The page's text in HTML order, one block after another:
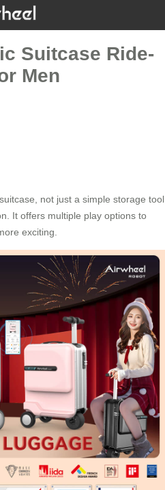
Suitcase Ride-
Men
, not just a simple storage tool
It offers multiple play options to
exciting.